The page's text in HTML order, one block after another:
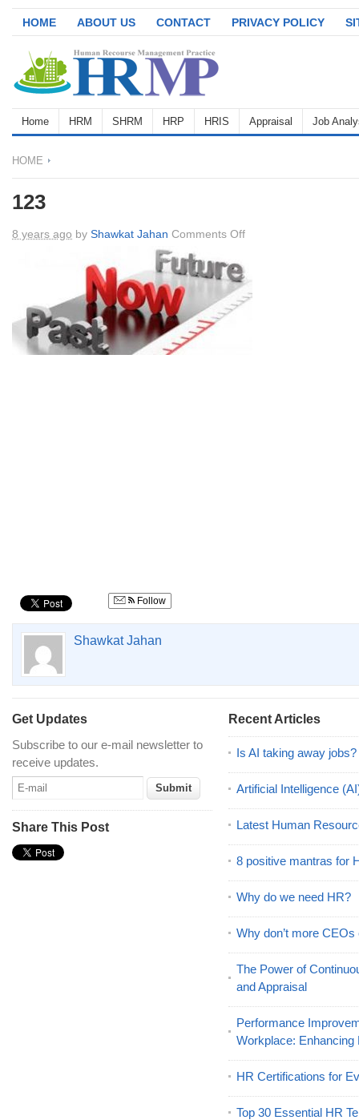
HOME ABOUT US CONTACT PRIVACY POLICY
Home HRM SHRM HRP HRIS Appraisal Job
HOME
123
8 years ago by Shawkat Jahan Comments Offon
Follow
Shawkat Jahan
Get Updates
Subscribe to our e-mail newsletter to
receive updates.
Share This Post
Recent Articles
Is AI taking away jobs?
Artificial Intelligence
Latest Human
8 positive mantras for
Why do we need HR?
Why don’t more
The Power of
and Appraisal
Performance
Workplace:
HR Certifications for
Top 30 Essential HR